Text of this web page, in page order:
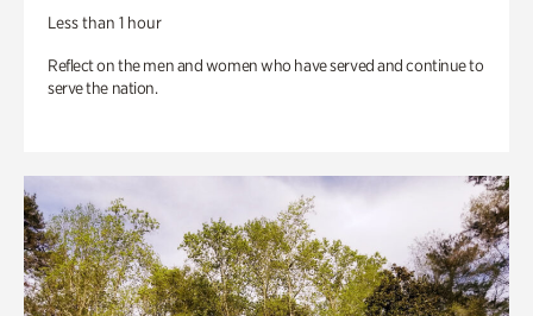
Less than 1 hour
Reflect on the men and women who have served and continue to
serve the nation.